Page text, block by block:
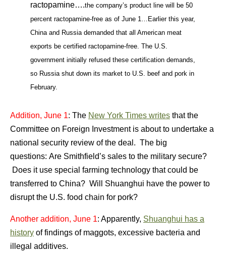
ractopamine….the company’s product line will be 50
percent ractopamine-free as of June 1…Earlierthis year,
China and Russia demanded that all American meat
exports be certified ractopamine-free. The U.S.
government initially refused these certification demands,
so Russia shut down its market to U.S. beef and pork in
February.
Addition, June 1: The New York Times writes that the
Committee on Foreign Investment is about to undertake a
national security review of the deal. The big
questions: Are Smithfield’s sales to the military secure?
Does it use special farming technology that could be
transferred to China? Will Shuanghui have the power to
disrupt the U.S. food chain for pork?
Another addition, June 1: Apparently, Shuanghui has a
history of findings of maggots, excessive bacteria and
illegal additives.